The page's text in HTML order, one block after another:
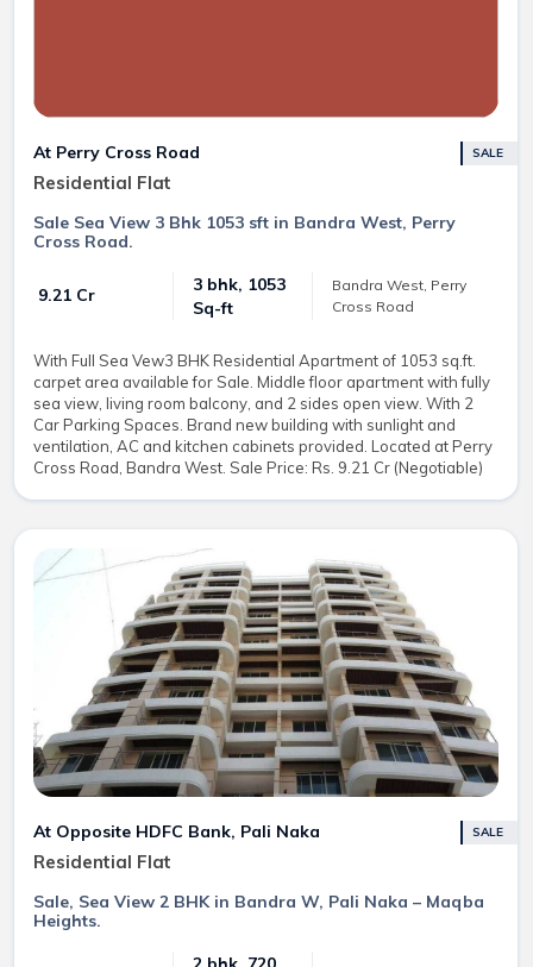
At Perry Cross Road
Residential Flat
SALE
Sale Sea View 3 Bhk 1053 sft in Bandra West, Perry
Cross Road.
₹ 9.21 Cr
3 bhk, 1053
Sq-ft
Bandra West, Perry
Cross Road
With Full Sea Vew3 BHK Residential Apartment of 1053 sq.ft.
carpet area available for Sale. Middle floor apartment with fully
sea view, living room balcony, and 2 sides open view. With 2
Car Parking Spaces. Brand new building with sunlight and
ventilation, AC and kitchen cabinets provided. Located at Perry
Cross Road, Bandra West. Sale Price: Rs. 9.21 Cr (Negotiable)
At Opposite HDFC Bank, Pali Naka
Residential Flat
SALE
Sale, Sea View 2 BHK in Bandra W, Pali Naka – Maqba
Heights.